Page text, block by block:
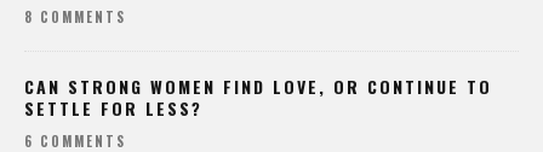
8 COMMENTS
CAN STRONG WOMEN FIND LOVE, OR CONTINUE TO
SETTLE FOR LESS?
6 COMMENTS